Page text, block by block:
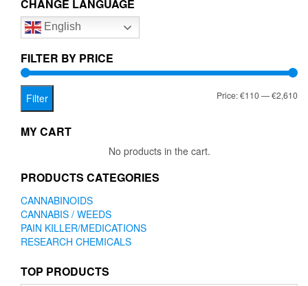
options
be
on
CHANGE LANGUAGE
English
FILTER BY PRICE
Filter Price:€110—€2,610
MY CART
No products in the cart.
PRODUCTS CATEGORIES
CANNABINOIDS
CANNABIS / WEEDS
PAIN KILLER/MEDICATIONS
RESEARCH CHEMICALS
TOP PRODUCTS